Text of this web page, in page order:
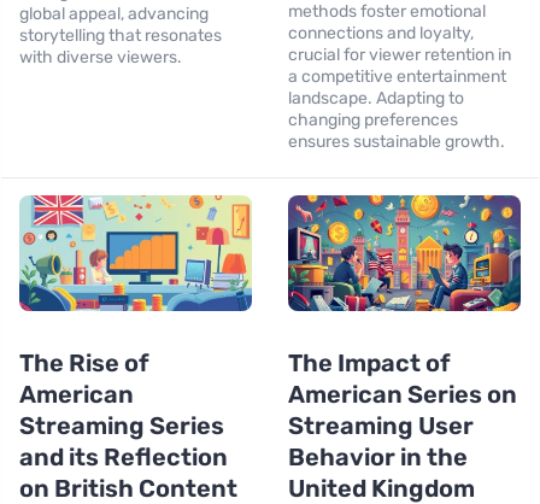
global appeal, advancing
storytelling that resonates
with diverse viewers.
methods foster emotional
connections and loyalty,
crucial for viewer retention in
a competitive entertainment
landscape. Adapting to
changing preferences
ensures sustainable growth.
The Rise of
American
Streaming Series
and its Reflection
on British Content
The Impact of
American Series on
Streaming User
Behavior in the
United Kingdom